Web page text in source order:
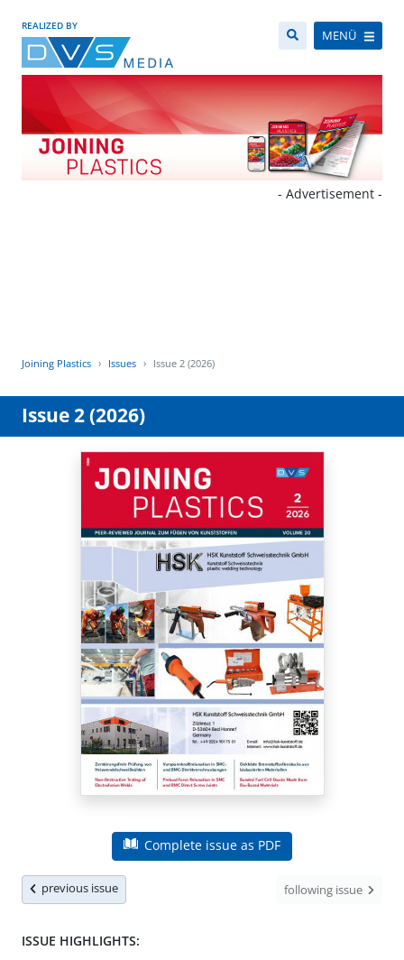
REALIZED BY
MENÜ
- Advertisement -
Joining Plastics Issues Issue 2 (2026)
Issue 2 (2026)
Complete issue as PDF
previous issue following issue
ISSUE HIGHLIGHTS: